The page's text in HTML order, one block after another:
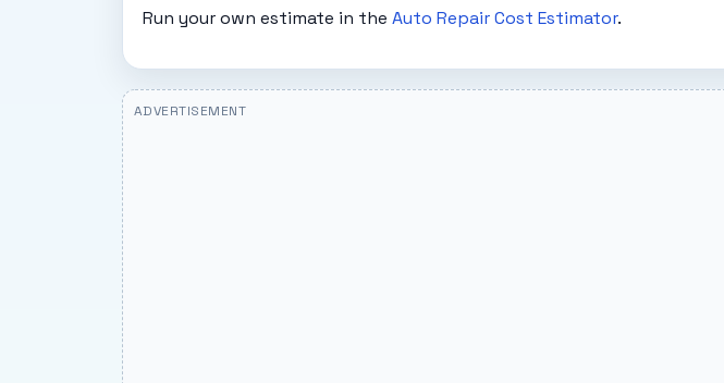
Run your own estimate in the Auto Repair Cost Estimator.
ADVERTISEMENT